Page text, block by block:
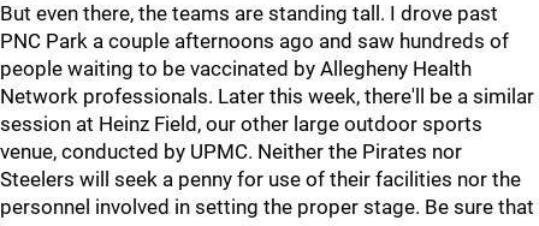
But even there, the teams are standing tall. I drove past
PNC Park a couple afternoons ago and saw hundreds of
people waiting to be vaccinated by Allegheny Health
Network professionals. Later this week, there'll be a similar
session at Heinz Field, our other large outdoor sports
venue, conducted by UPMC. Neither the Pirates nor
Steelers will seek a penny for use of their facilities nor the
personnel involved in setting the proper stage. Be sure that